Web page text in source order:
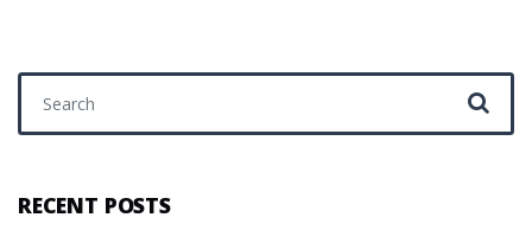
Search for:
RECENT POSTS